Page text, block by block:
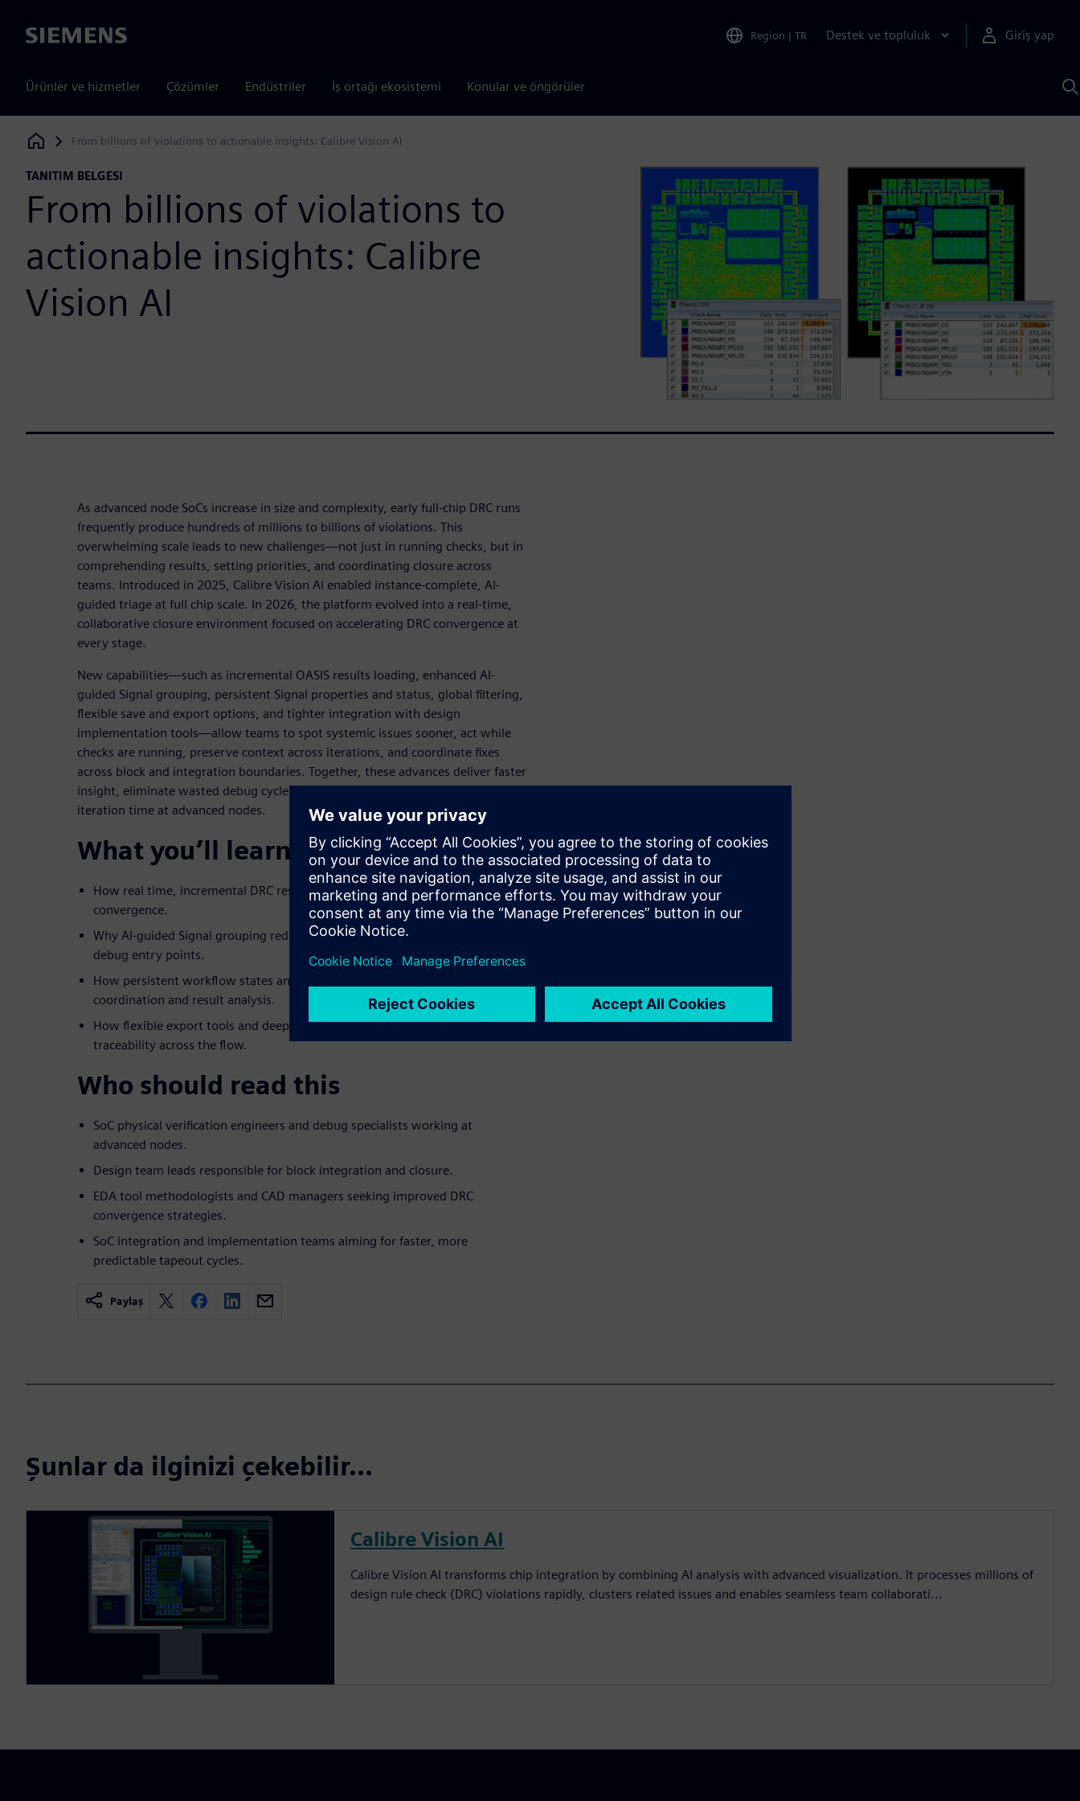
Siemens Region | TR Destek ve topluluk Giriş yap
Ürünler ve hizmetler Çözümler Endüstriler İş ortağı ekosistemi Konular ve öngörüler
Siemens Digital Industries Software
From billions of violations to actionable insights: Calibre Vision AI
TANITIM BELGESI
From billions of violations to
actionable insights: Calibre
Vision AI
As advanced node SoCs increase in size and complexity, early full-chip DRC runs
frequently produce hundreds of millions to billions of violations. This
overwhelming scale leads to new challenges—not just in running checks, but in
comprehending results, setting priorities, and coordinating closure across
teams. Introduced in 2025, Calibre Vision AI enabled instance-complete, AI-
guided triage at full chip scale. In 2026, the platform evolved into a real-time,
collaborative closure environment focused on accelerating DRC convergence at
every stage.
New capabilities—such as incremental OASIS results loading, enhanced AI-
guided Signal grouping, persistent Signal properties and status, global filtering,
flexible save and export options, and tighter integration with design
implementation tools—allow teams to spot systemic issues sooner, act while
checks are running, preserve context across iterations, and coordinate fixes
across block and integration boundaries. Together, these advances deliver faster
insight, eliminate wasted debug cycles, and significantly compress overall DRC
iteration time at advanced nodes.
What you’ll learn
How real time, incremental DRC result loading enables earlier and faster
convergence.
Why AI-guided Signal grouping reduces billions of violations to actionable
debug entry points.
How persistent workflow states and scalable filtering simplify team
coordination and result analysis.
How flexible export tools and deep integration support efficient handoff and
traceability across the flow.
Who should read this
SoC physical verification engineers and debug specialists working at
advanced nodes.
Design team leads responsible for block integration and closure.
EDA tool methodologists and CAD managers seeking improved DRC
convergence strategies.
SoC integration and implementation teams aiming for faster, more
predictable tapeout cycles.
Paylaş
Şunlar da ilginizi çekebilir...
Calibre Vision AI
Calibre Vision AI transforms chip integration by combining AI analysis with advanced visualization. It processes millions of
design rule check (DRC) violations rapidly, clusters related issues and enables seamless team collaborati...